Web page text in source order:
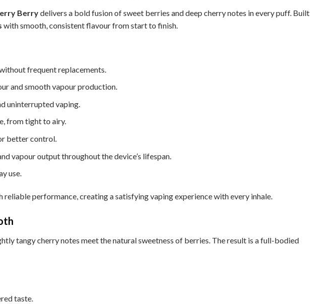
Berrydelivers a bold fusion of sweet berries and deep cherry notes in every puff. Built
with smooth, consistent flavour from start to finish.
frequent replacements.
and smooth vapour production.
uninterrupted vaping.
from tight to airy.
better control.
vapour output throughout the device’s lifespan.
use.
performance, creating a satisfying vaping experience with every inhale.
tangy cherry notes meet the natural sweetness of berries. The result is a full-bodied
taste.